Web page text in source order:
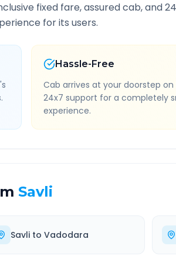
fixed fare, assured cab, and
for its users.
Hassle-Free
Cab arrives at your doorstep
24x7 support for a completely
experience.
Savli
Savlito Vadodara